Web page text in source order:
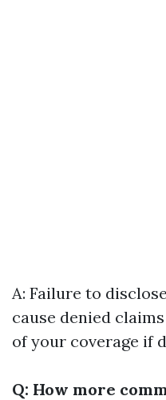
A: Failure to
cause denied
of your coverage if
Q: How more